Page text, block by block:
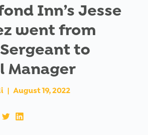
Inn’s Jesse
went from
to
Manager
| August 19, 2022